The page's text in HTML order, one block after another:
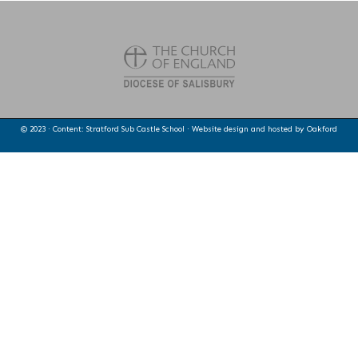
© 2023 · Content: Stratford Sub Castle School · Website design and hosted by Oakford